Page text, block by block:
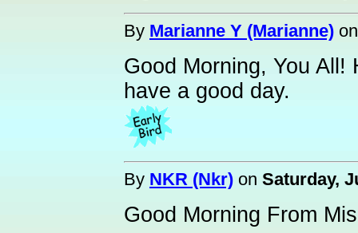
By Marianne Y (Marianne)
Good Morning, You
have a good day.
By NKR (Nkr) on Saturday,
Good Morning From